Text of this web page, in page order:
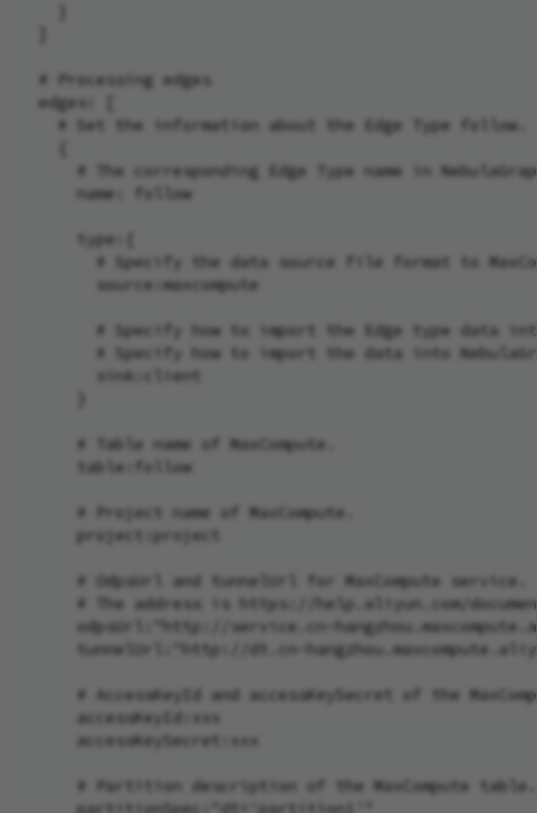
  # Processing edges
  edges: [
    # Set the information about the Edge Type follow.
# The corresponding Edge Type name in
      name: follow
      type:{
# Specify the data source file format to
        source:maxcompute
# Specify how to import the Edge type data
# Specify how to import the data into
        sink:client
      # Table name of MaxCompute.
      table:follow
      # Project name of MaxCompute.
      project:project
      # OdpsUrl and tunnelUrl for MaxCompute service.
# The address is https://help.aliyun.com/
odpsUrl:"http://service.cn-
tunnelUrl:"http://dt.cn-
# AccessKeyId and accessKeySecret of the
      accessKeyId:xxx
      accessKeySecret:xxx
# Partition description of the MaxCompute
      partitionSpec:"dt='partition1'"